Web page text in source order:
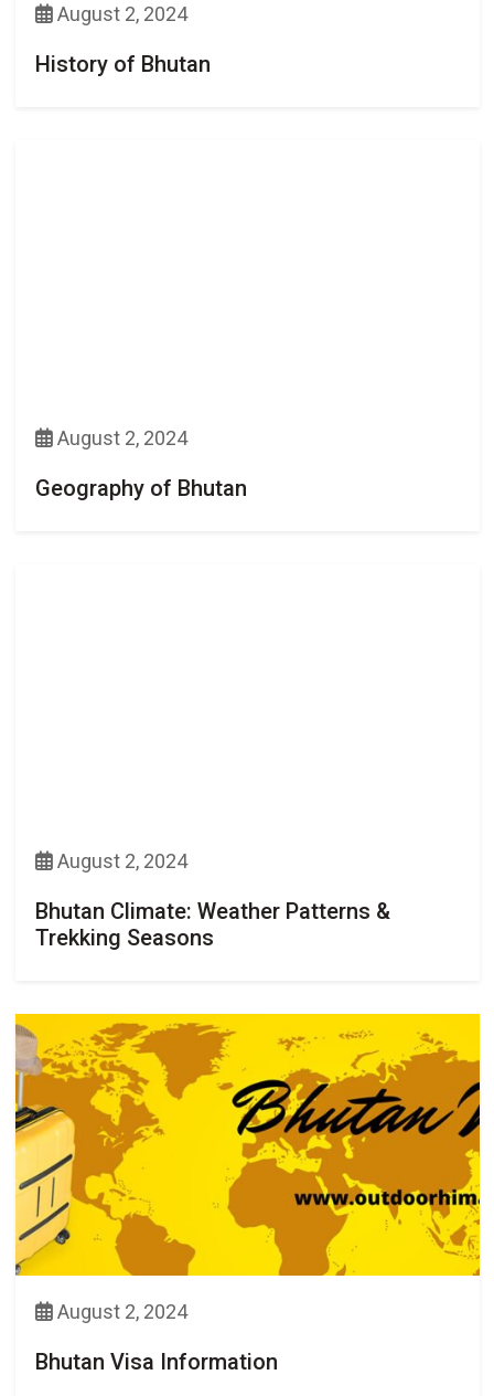
August 2, 2024
History of Bhutan
August 2, 2024
Geography of Bhutan
August 2, 2024
Bhutan Climate: Weather Patterns &
Trekking Seasons
August 2, 2024
Bhutan Visa Information